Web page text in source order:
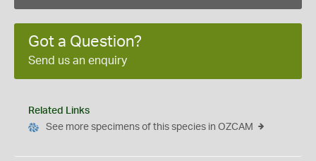
Got a Question?
Send us an enquiry
Related Links
See more specimens of this species in OZCAM